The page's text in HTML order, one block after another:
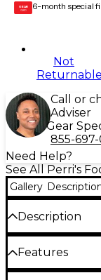
GEAR
CARD 6-month special
Not
Returnable
Call or
Adviser
Gear
855-
Need Help?
See All Perri's
Gallery
Description
Perri’s
sole for all-day
elasticized legs
Features